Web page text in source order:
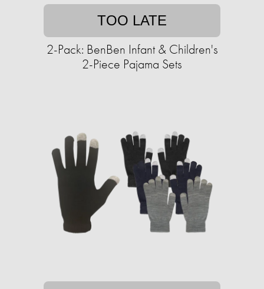
TOO LATE
2-Pack: BenBen Infant & Children's
2-Piece Pajama Sets